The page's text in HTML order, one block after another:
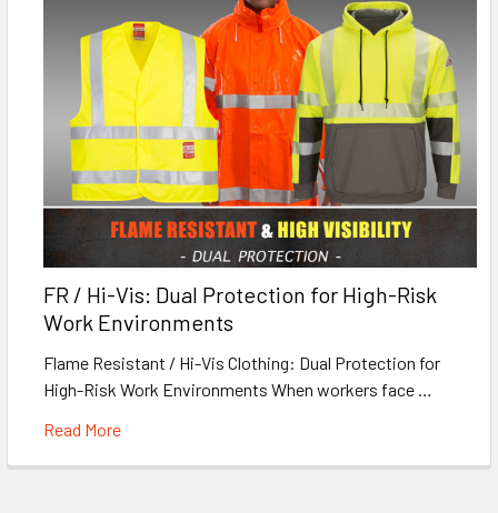
FR / Hi-Vis: Dual Protection for High-Risk
Work Environments
Flame Resistant / Hi-Vis Clothing: Dual Protection for
High-Risk Work Environments When workers face …
Read More